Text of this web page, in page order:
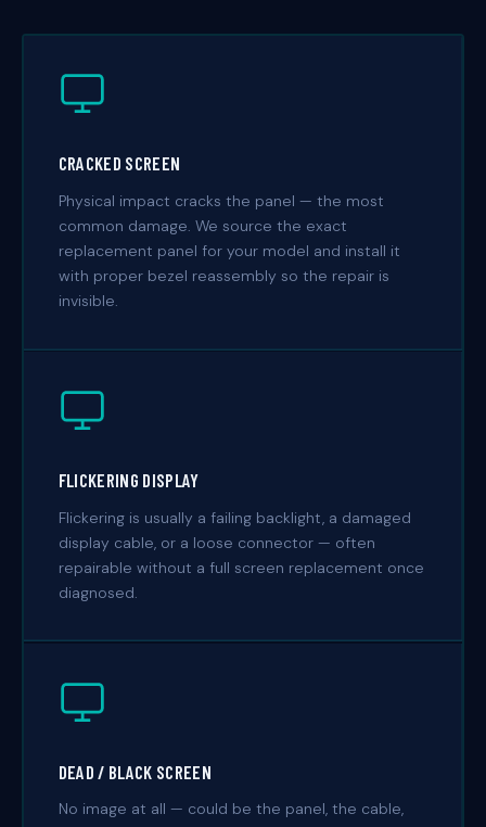
CRACKED SCREEN
Physical impact cracks the panel — the most
common damage. We source the exact
replacement panel for your model and install it
with proper bezel reassembly so the repair is
invisible.
FLICKERING DISPLAY
Flickering is usually a failing backlight, a damaged
display cable, or a loose connector — often
repairable without a full screen replacement once
diagnosed.
DEAD / BLACK SCREEN
No image at all — could be the panel, the cable,